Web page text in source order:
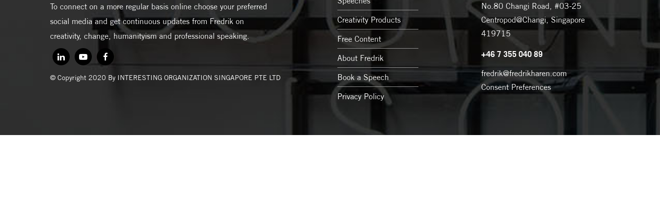
To connect on a more regular basis online choose your preferred
social media and get continuous updates from Fredrik on
creativity, change, humanityism and professional speaking.
© Copyright 2020 By INTERESTING ORGANIZATION SINGAPORE PTE LTD
Creativity Products
Free Content
About Fredrik
Book a Speech
Privacy Policy
No.80 Changi Road, #03-25
Centropod@Changi, Singapore
419715
+46 7 355 040 89
fredrik@fredrikharen.com
Consent Preferences